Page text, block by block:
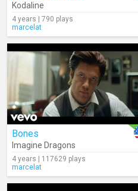
Kodaline
4 years | 790 plays
marcelat
Bones
Imagine Dragons
4 years | 117629 plays
marcelat